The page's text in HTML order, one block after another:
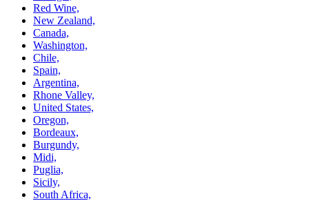
Red Wine,
New Zealand,
Canada,
Washington,
Chile,
Spain,
Argentina,
Rhone Valley,
United States,
Oregon,
Bordeaux,
Burgundy,
Midi,
Puglia,
Sicily,
South Africa,